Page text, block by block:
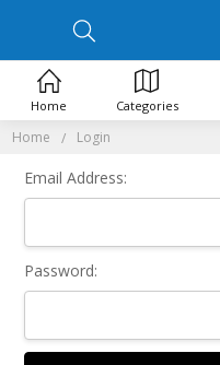
Home Login
Email Address:
Password:
Home Categories